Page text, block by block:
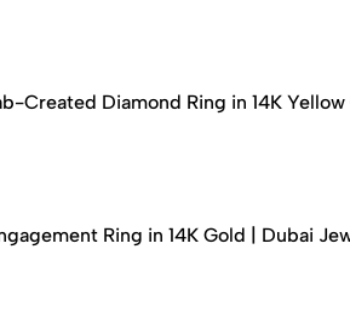
Created Diamond Ring in 14K
Ring in 14K Gold | Dubai